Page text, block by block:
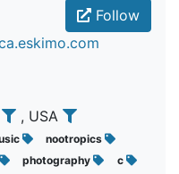
Follow
, USA
nootropics
photography
c